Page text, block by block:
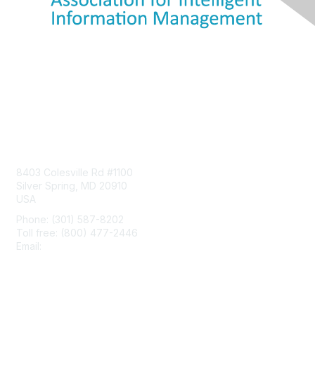
8403 Colesville Rd #1100
Silver Spring, MD 20910
USA
Phone: (301) 587-8202
Toll free: (800) 477-2446
Email: